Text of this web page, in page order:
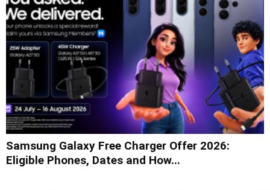
Samsung Galaxy Free Charger Offer 2026:
Eligible Phones, Dates and How...